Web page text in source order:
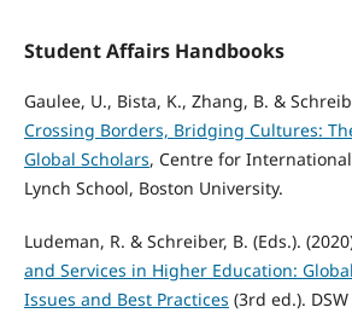
Student Affairs Handbooks
Gaulee, U., Bista, K., Zhang, B. &
Crossing Borders, Bridging Cultures:
Global Scholars, Centre for
Lynch School, Boston University.
Ludeman, R. & Schreiber, B. (Eds.).
and Services in Higher Education:
Issues and Best Practices (3rd ed.).